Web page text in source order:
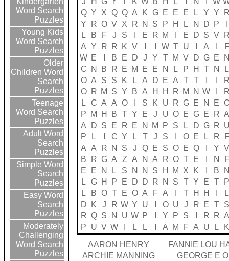
Word Search
Puzzles
Young Kids
Word Search
Puzzles
Older
Children Word
Search
Puzzles
Teenage
Word Search
Puzzles
Adult Word
Search
Puzzles
Simple Word
Search
Puzzles
Easy Word
Search
Puzzles
Moderately
Challenging
Word Search
Puzzles
Q Y X Q Q A K G E E E L Y Y
Y
R O V X R N S P H L N D P
L
B F J S E R M E D S V
A Y R R K V W T U A
F
W E B E D J Y T M V D G E
C
N B R E M E E N L P H T N
L
O A S S K L A D E A T T
O
R M S Y B A H H R M N W
L
C A A O S K U R G E N E
P
M H B T Y E J U O E G E R
A
D S E R E N M P S L D G R
P
L C Y L T J S O E L R
F
A A R N S J Q E S O E Q Y
B
R G A Z A N A R O T E N
F
E
E N L S N N S H M X K B
L
G H P E D D R N S T Y E T
L
B O T E O A F A T H H
L
D
K J R W Y U O U J R E T
R Q S N U W P Y P S R R
P
U V W L L A M F A U L
AARON HENRY
FANNIE LOU
ARCHIE MANNING
GEORGE E